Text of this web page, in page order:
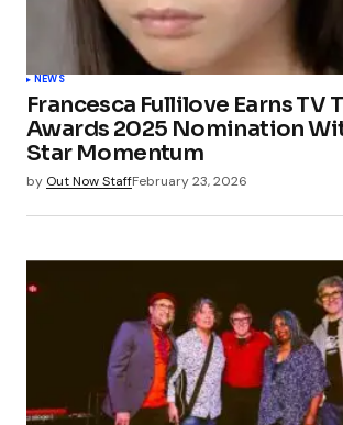
NEWS
Francesca Fullilove Earns TV
Awards 2025 Nomination
Star Momentum
by Out Now StaffFebruary 23, 2026